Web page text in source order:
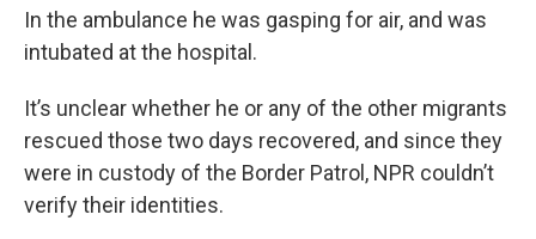
In the ambulance he was gasping for air, and was
intubated at the hospital.
It’s unclear whether he or any of the other migrants
rescued those two days recovered, and since they
were in custody of the Border Patrol, NPR couldn’t
verify their identities.